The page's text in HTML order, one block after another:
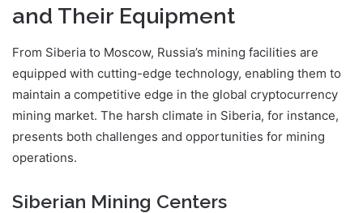
and Their Equipment
From Siberia to Moscow, Russia’s mining facilities are
equipped with cutting-edge technology, enabling them to
maintain a competitive edge in the global cryptocurrency
mining market. The harsh climate in Siberia, for instance,
presents both challenges and opportunities for mining
operations.
Siberian Mining Centers